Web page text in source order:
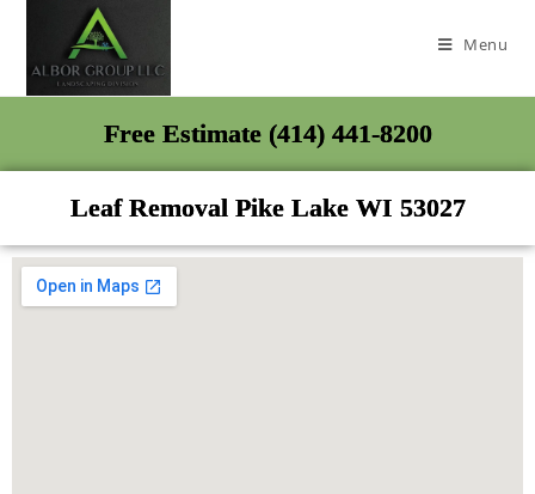
Menu
Free Estimate (414) 441-8200
Leaf Removal Pike Lake WI 53027